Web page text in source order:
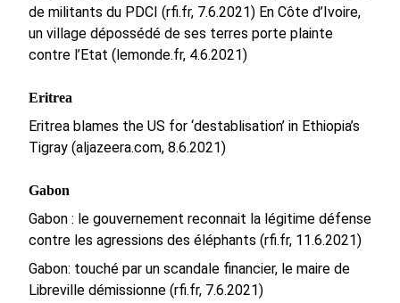
de militants du PDCI (rfi.fr, 7.6.2021) En Côte d’Ivoire,
un village dépossédé de ses terres porte plainte
contre l’Etat (lemonde.fr, 4.6.2021)
Eritrea
Eritrea blames the US for ‘destablisation’ in Ethiopia’s
Tigray (aljazeera.com, 8.6.2021)
Gabon
Gabon : le gouvernement reconnait la légitime défense
contre les agressions des éléphants (rfi.fr, 11.6.2021)
Gabon: touché par un scandale financier, le maire de
Libreville démissionne (rfi.fr, 7.6.2021)